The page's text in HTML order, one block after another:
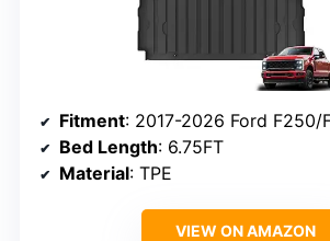
Fitment: 2017-2026 Ford F250/
Bed Length: 6.75FT
Material: TPE
VIEW ON AMAZON